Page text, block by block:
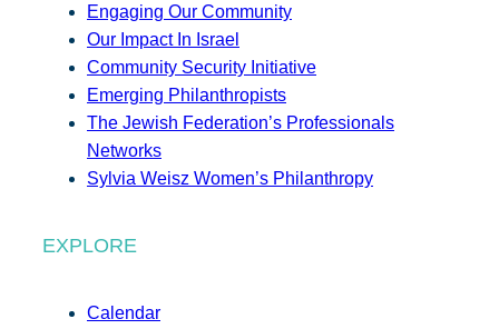
Engaging Our Community
Our Impact In Israel
Community Security Initiative
Emerging Philanthropists
The Jewish Federation’s Professionals
Networks
Sylvia Weisz Women’s Philanthropy
EXPLORE
Calendar